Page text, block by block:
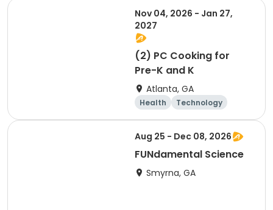
Nov 04, 2026 - Jan 27,
2027
(2) PC Cooking for
Pre-K and K
Atlanta, GA
Health
Technology
Arts and crafts
Food and nutriti
on
Aug 25 - Dec 08, 2026
FUNdamental Science
Smyrna, GA